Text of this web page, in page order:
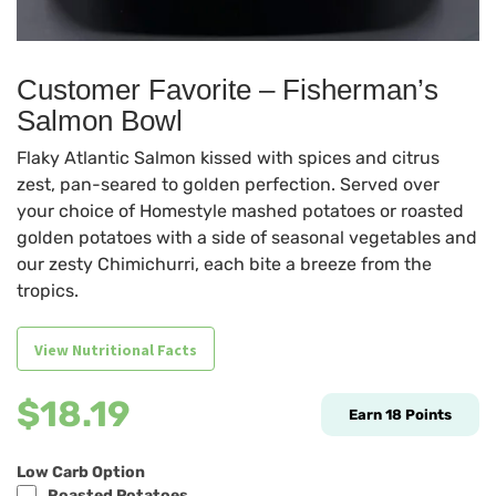
Customer Favorite – Fisherman’s
Salmon Bowl
Flaky Atlantic Salmon kissed with spices and citrus
zest, pan-seared to golden perfection. Served over
your choice of Homestyle mashed potatoes or roasted
golden potatoes with a side of seasonal vegetables and
our zesty Chimichurri, each bite a breeze from the
tropics.
View Nutritional Facts
$18.19 Earn 18 Points
Low Carb Option